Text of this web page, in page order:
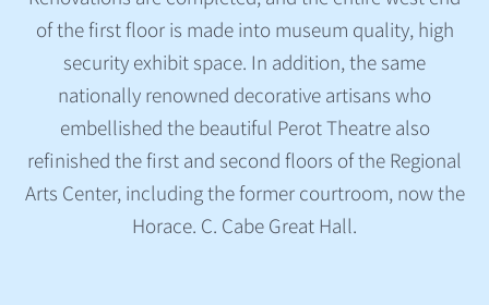
of the first floor is made into museum quality, high
security exhibit space. In addition, the same
nationally renowned decorative artisans who
embellished the beautiful Perot Theatre also
refinished the first and second floors of the Regional
Arts Center, including the former courtroom, now the
Horace. C. Cabe Great Hall.